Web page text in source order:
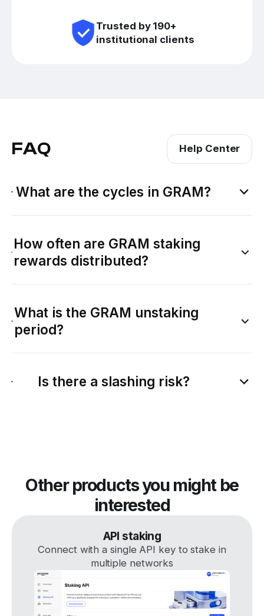
Trusted by 190+
institutional clients
FAQ Help Center
What are the cycles in GRAM?
How often are GRAM staking
rewards distributed?
What is the GRAM unstaking
period?
Is there a slashing risk?
Other products you might be
interested
API staking
Connect with a single API key to stake in
multiple networks